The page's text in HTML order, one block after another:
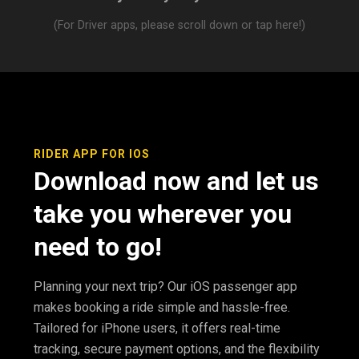
(For Driver apps, please scroll down or tap here!)
RIDER APP FOR IOS
Download now and let us
take you wherever you
need to go!
Planning your next trip? Our iOS passenger app
makes booking a ride simple and hassle-free.
Tailored for iPhone users, it offers real-time
tracking, secure payment options, and the flexibility